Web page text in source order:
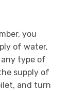
you
of water,
type of
supply of
and turn